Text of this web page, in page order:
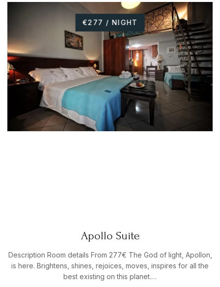
€277 / NIGHT
Apollo Suite
Description Room details From 277€ The God of light, Apollon,
is here. Brightens, shines, rejoices, moves, inspires for all the
best existing on this planet.…